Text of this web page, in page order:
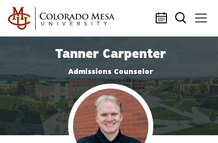
Skip to main content
Tanner Carpenter
Admissions Counselor
Profile photo